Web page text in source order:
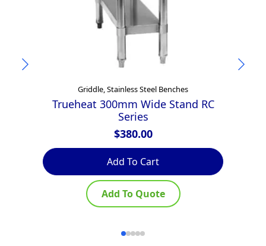
Griddle, Stainless Steel Benches
Trueheat 300mm Wide Stand RC
Series
$380.00
Add To Cart
Add To Quote